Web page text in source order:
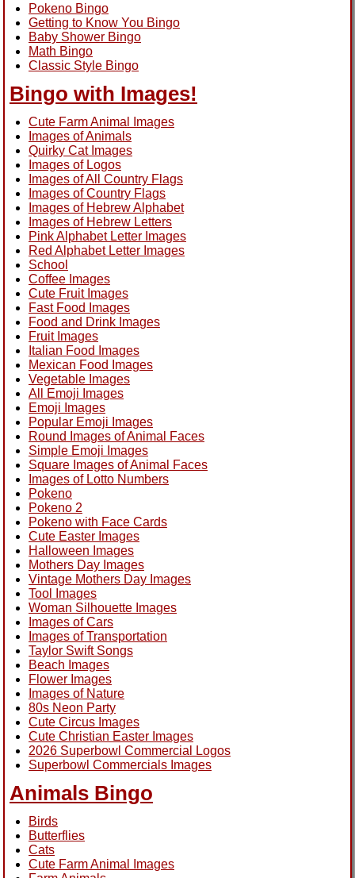
Pokeno Bingo
Getting to Know You Bingo
Baby Shower Bingo
Math Bingo
Classic Style Bingo
Bingo with Images!
Cute Farm Animal Images
Images of Animals
Quirky Cat Images
Images of Logos
Images of All Country Flags
Images of Country Flags
Images of Hebrew Alphabet
Images of Hebrew Letters
Pink Alphabet Letter Images
Red Alphabet Letter Images
School
Coffee Images
Cute Fruit Images
Fast Food Images
Food and Drink Images
Fruit Images
Italian Food Images
Mexican Food Images
Vegetable Images
All Emoji Images
Emoji Images
Popular Emoji Images
Round Images of Animal Faces
Simple Emoji Images
Square Images of Animal Faces
Images of Lotto Numbers
Pokeno
Pokeno 2
Pokeno with Face Cards
Cute Easter Images
Halloween Images
Mothers Day Images
Vintage Mothers Day Images
Tool Images
Woman Silhouette Images
Images of Cars
Images of Transportation
Taylor Swift Songs
Beach Images
Flower Images
Images of Nature
80s Neon Party
Cute Circus Images
Cute Christian Easter Images
2026 Superbowl Commercial Logos
Superbowl Commercials Images
Animals Bingo
Birds
Butterflies
Cats
Cute Farm Animal Images